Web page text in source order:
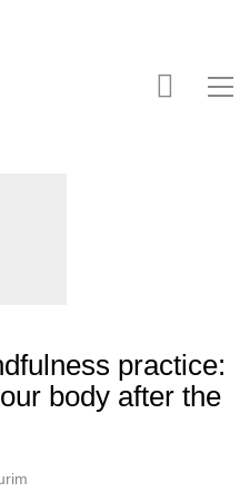
practice:
body after the